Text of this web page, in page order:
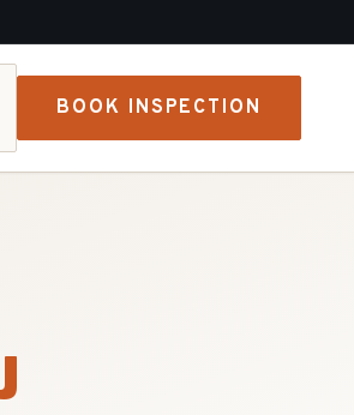
BOOK INSPECTION